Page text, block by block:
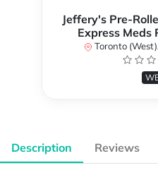
Jeffery's Pre-
Express Meds
Toronto
Description Reviews